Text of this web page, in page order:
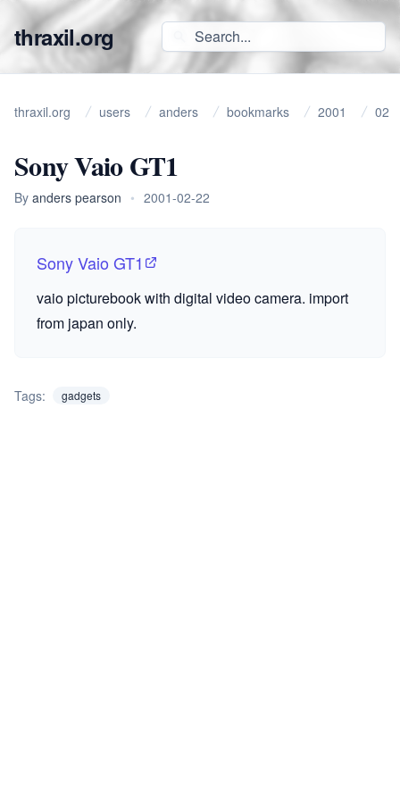
thraxil.org
thraxil.org users anders bookmarks 2001 02
Sony Vaio GT1
By anders pearson • 2001-02-22
Sony Vaio GT1
vaio picturebook with digital video camera. import
from japan only.
Tags: gadgets